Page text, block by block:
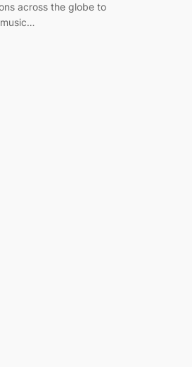
across the globe to